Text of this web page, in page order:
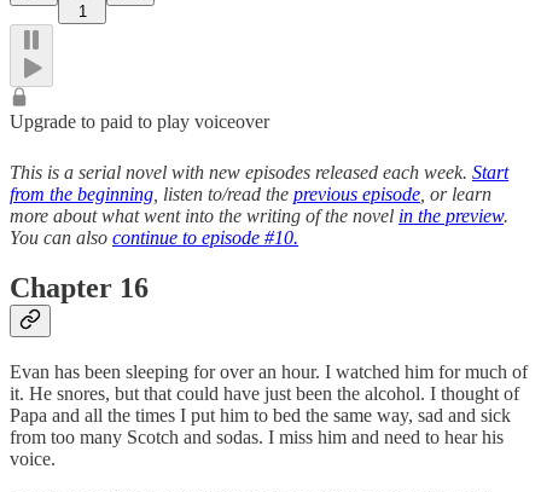
1
Upgrade to paid to play voiceover
This is a serial novel with new episodes released each week. Start
from the beginning , listen to/read the previous episode , or learn
more about what went into the writing of the novel in the preview.
You can also continue to episode #10.
Chapter 16
Evan has been sleeping for over an hour. I watched him for much of
it. He snores, but that could have just been the alcohol. I thought of
Papa and all the times I put him to bed the same way, sad and sick
from too many Scotch and sodas. I miss him and need to hear his
voice.